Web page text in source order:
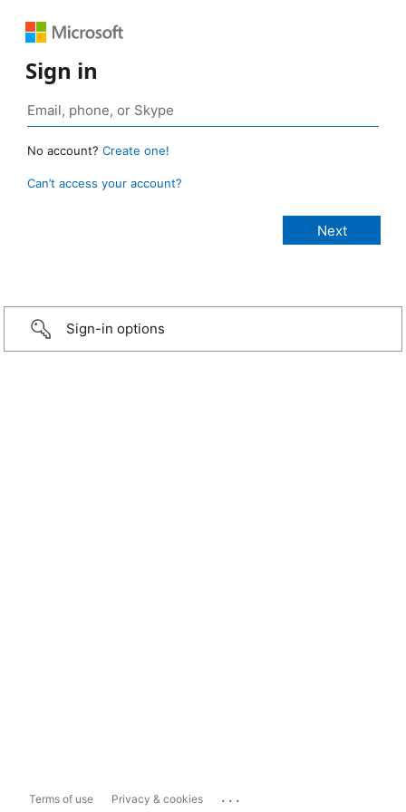
Sign in
No account? Create one!
Can’t access your account?
Sign-in options
Terms of use Privacy & cookies ...